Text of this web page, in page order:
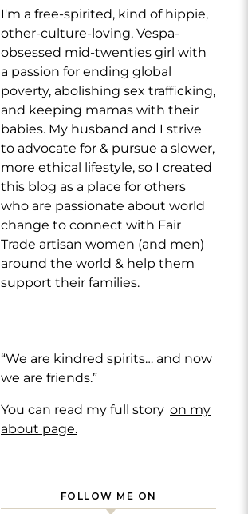
I'm a free-spirited, kind of hippie,
other-culture-loving, Vespa-
obsessed mid-twenties girl with
a passion for ending global
poverty, abolishing sex trafficking,
and keeping mamas with their
babies. My husband and I strive
to advocate for & pursue a slower,
more ethical lifestyle, so I created
this blog as a place for others
who are passionate about world
change to connect with Fair
Trade artisan women (and men)
around the world & help them
support their families.
“We are kindred spirits… and now
we are friends.”
You can read my full story on my
about page.
FOLLOW ME ON